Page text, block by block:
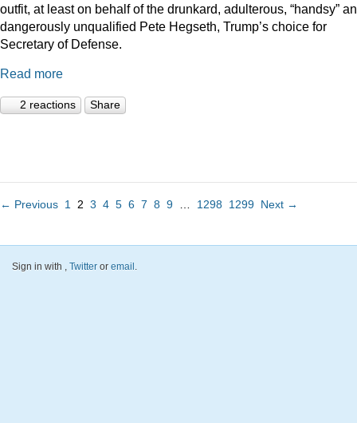
outfit, at least on behalf of the drunkard, adulterous, “handsy”
dangerously unqualified Pete Hegseth, Trump’s choice for
Secretary of Defense.
Read more
2 reactions Share
← Previous 1 2 3 4 5 6 7 8 9 1298 1299 Next →
Sign in with , Twitter or email.